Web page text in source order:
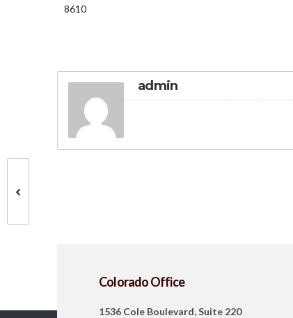
8610
admin
Colorado Office
1536 Cole Boulevard, Suite 220